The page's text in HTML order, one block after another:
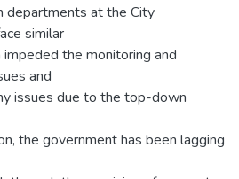
departments at the City
similar
the monitoring and
and
issues due to the top-down
the government has been lagging